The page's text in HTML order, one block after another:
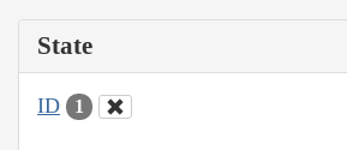
State
ID 1